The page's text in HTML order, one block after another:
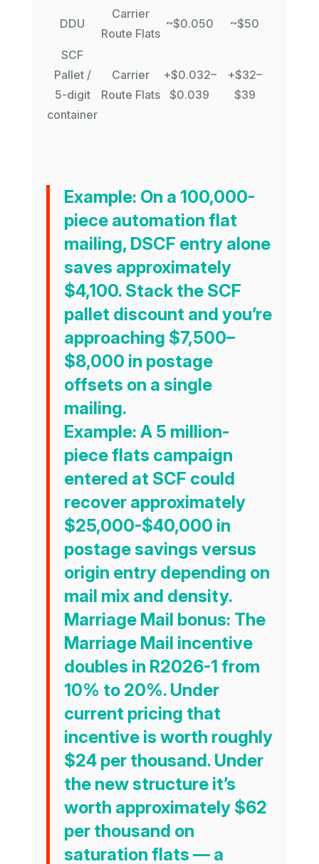
DDU
Carrier
Route Flats
~$0.050 ~$50
SCF
Pallet /
5-digit
container
Carrier
Route Flats
+$0.032–
$0.039
+$32–
$39
Example: On a 100,000-
piece automation flat
mailing, DSCF entry alone
saves approximately
$4,100. Stack the SCF
pallet discount and you’re
approaching $7,500–
$8,000 in postage
offsets on a single
mailing.
Example: A 5 million-
piece flats campaign
entered at SCF could
recover approximately
$25,000-$40,000 in
postage savings versus
origin entry depending on
mail mix and density.
Marriage Mail bonus: The
Marriage Mail incentive
doubles in R2026-1 from
10% to 20%. Under
current pricing that
incentive is worth roughly
$24 per thousand. Under
the new structure it’s
worth approximately $62
per thousand on
saturation flats — a